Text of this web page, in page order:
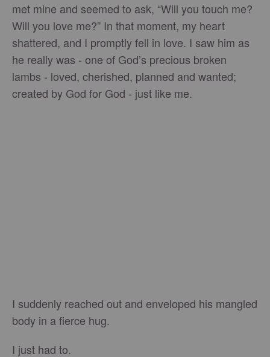
met mine and seemed to ask, “Will you touch me?
Will you love me?” In that moment, my heart
shattered, and I promptly fell in love. I saw him as
he really was - one of God’s precious broken
lambs - loved, cherished, planned and wanted;
created by God for God - just like me.
I suddenly reached out and enveloped his mangled
body in a fierce hug.
I just had to.